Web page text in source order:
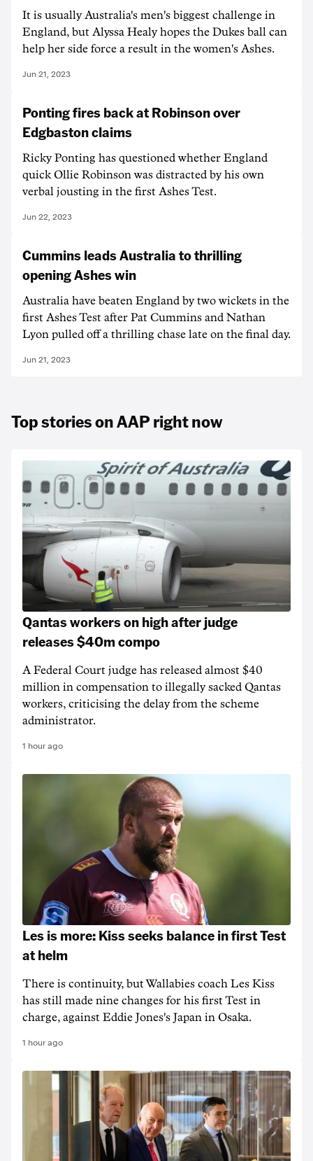
It is usually Australia's men's biggest challenge in
England, but Alyssa Healy hopes the Dukes ball can
help her side force a result in the women's Ashes.
Jun 21, 2023
Ponting fires back at Robinson over
Edgbaston claims
Ricky Ponting has questioned whether England
quick Ollie Robinson was distracted by his own
verbal jousting in the first Ashes Test.
Jun 22, 2023
Cummins leads Australia to thrilling
opening Ashes win
Australia have beaten England by two wickets in the
first Ashes Test after Pat Cummins and Nathan
Lyon pulled off a thrilling chase late on the final day.
Jun 21, 2023
Top stories on AAP right now
Qantas workers on high after judge
releases $40m compo
A Federal Court judge has released almost $40
million in compensation to illegally sacked Qantas
workers, criticising the delay from the scheme
administrator.
1 hour ago
Les is more: Kiss seeks balance in first Test
at helm
There is continuity, but Wallabies coach Les Kiss
has still made nine changes for his first Test in
charge, against Eddie Jones's Japan in Osaka.
1 hour ago